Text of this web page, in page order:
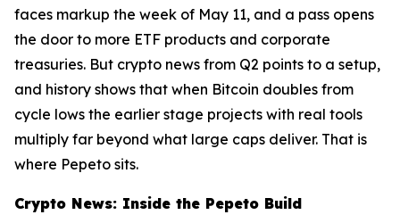
faces markup the week of May 11, and a pass opens
the door to more ETF products and corporate
treasuries. But crypto news from Q2 points to a setup,
and history shows that when Bitcoin doubles from
cycle lows the earlier stage projects with real tools
multiply far beyond what large caps deliver. That is
where Pepeto sits.
Crypto News: Inside the Pepeto Build